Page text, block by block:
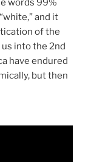
and it
of the
into the 2nd
have endured
but then